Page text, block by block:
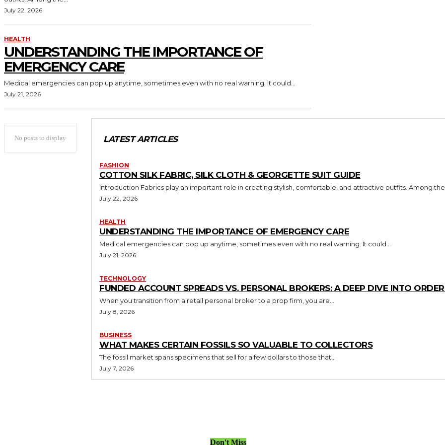
July 22, 2026
HEALTH
UNDERSTANDING THE IMPORTANCE OF
EMERGENCY CARE
Medical emergencies can pop up anytime, sometimes even with no real warning. It could...
July 21, 2026
No posts to display LATEST ARTICLES
FASHION
COTTON SILK FABRIC, SILK CLOTH & GEORGETTE SUIT GUIDE
Introduction Fabrics play an important role in creating stylish, comfortable, and attractive outfits. Among
July 22, 2026
HEALTH
UNDERSTANDING THE IMPORTANCE OF EMERGENCY CARE
Medical emergencies can pop up anytime, sometimes even with no real warning. It could...
July 21, 2026
TECHNOLOGY
FUNDED ACCOUNT SPREADS VS. PERSONAL BROKERS: A DEEP DIVE INTO
When you transition from a retail personal broker to a prop firm, you are...
July 8, 2026
BUSINESS
WHAT MAKES CERTAIN FOSSILS SO VALUABLE TO COLLECTORS
The fossil market spans specimens that sell for a few dollars to those that...
July 7, 2026
Don't Miss